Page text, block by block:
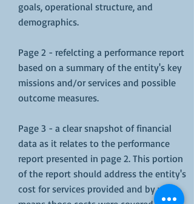
goals, operational structure, and
demographics.
Page 2 - refelcting a performance report
based on a summary of the entity's key
missions and/or services and possible
outcome measures.
Page 3 - a clear snapshot of financial
data as it relates to the performance
report presented in page 2. This portion
of the report should address the entity's
cost for services provided and by what